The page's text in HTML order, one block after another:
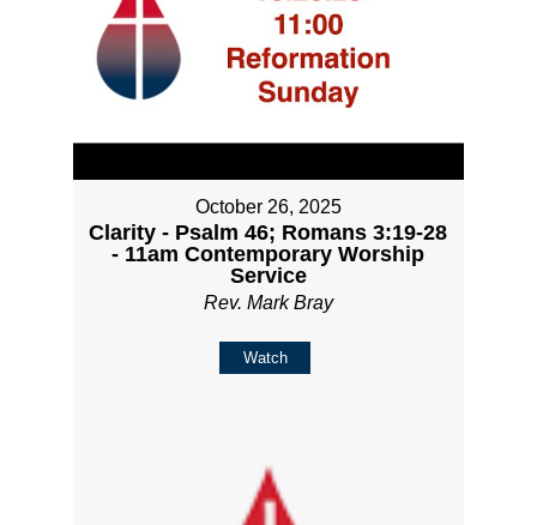
October 26, 2025
Clarity - Psalm 46; Romans 3:19-28
- 11am Contemporary Worship
Service
Rev. Mark Bray
Watch